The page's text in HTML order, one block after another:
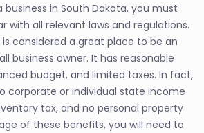
in South Dakota, you must
with all relevant laws and regulations.
considered a great place to be an
business owner. It has reasonable
budget, and limited taxes. In fact,
corporate or individual state income
tax, and no personal property
of these benefits, you will need to